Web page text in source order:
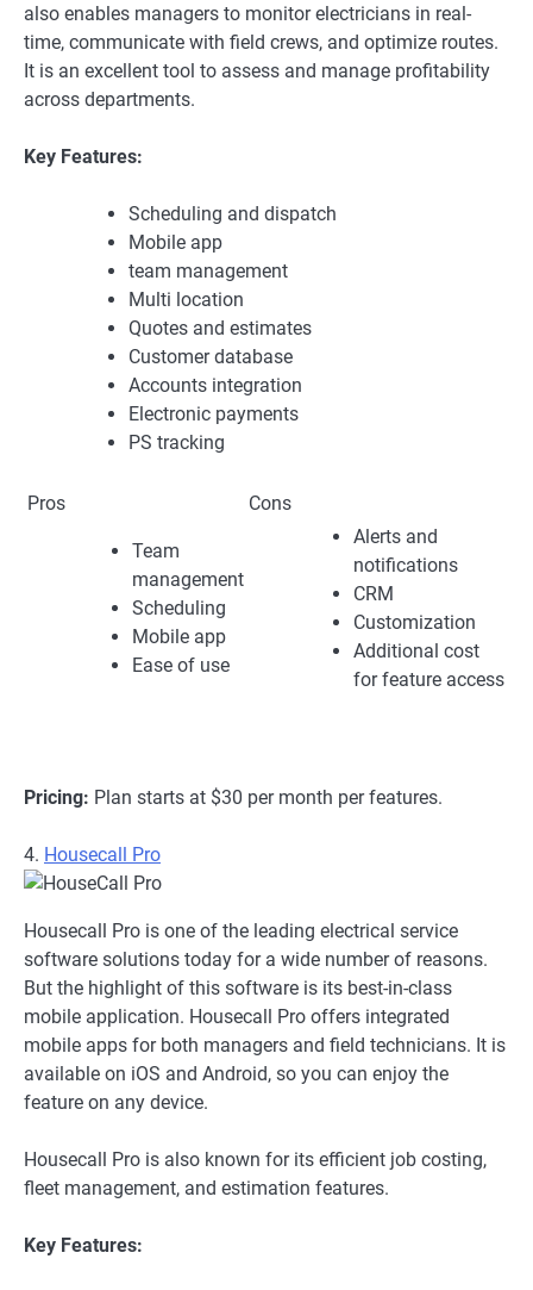
also enables managers to monitor electricians in real-
time, communicate with field crews, and optimize routes.
It is an excellent tool to assess and manage profitability
across departments.
Key Features:
Scheduling and dispatch
Mobile app
team management
Multi location
Quotes and estimates
Customer database
Accounts integration
Electronic payments
PS tracking
Pros Cons
Team
management
Scheduling
Mobile app
Ease of use
Alerts and
notifications
CRM
Customization
Additional cost
for feature access
Pricing: Plan starts at $30 per month per features.
4. Housecall Pro
Housecall Pro is one of the leading electrical service
software solutions today for a wide number of reasons.
But the highlight of this software is its best-in-class
mobile application. Housecall Pro offers integrated
mobile apps for both managers and field technicians. It is
available on iOS and Android, so you can enjoy the
feature on any device.
Housecall Pro is also known for its efficient job costing,
fleet management, and estimation features.
Key Features: